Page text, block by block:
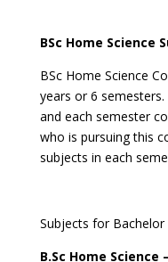
BSc Home Science
BSc Home Science
years or 6
and each semester
who is pursuing this
subjects in each
Subjects for Bachelor
B.Sc Home Science